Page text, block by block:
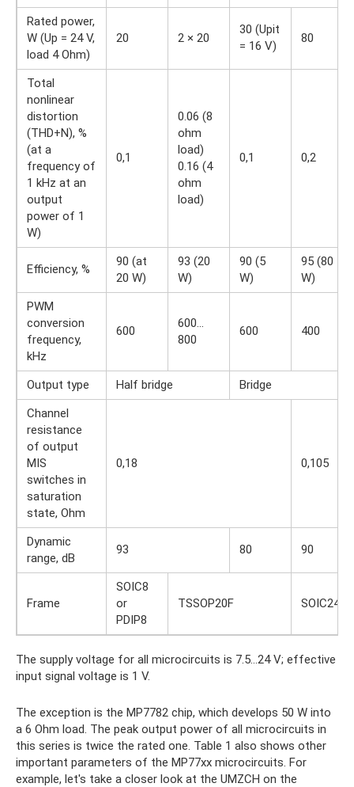
Rated power,
W (Up = 24 V,
load 4 Ohm)
20 2 × 20
30 (Upit
= 16 V)
80
Total
nonlinear
distortion
(THD+N), %
(at a
frequency of
1 kHz at an
output
power of 1
W)
0,1
0.06 (8
ohm
load)
0.16 (4
ohm
load)
0,1 0,2
Efficiency, %
90 (at
20 W)
93 (20
W)
90 (5
W)
95 (80
W)
PWM
conversion
frequency,
kHz
600
600…
800
600 400
Output type Half bridge
Bridge
Channel
resistance
of output
MIS
switches in
saturation
state, Ohm
0,18 0,105
Dynamic
range, dB
93 80 90
Frame
SOIC8
or
PDIP8
TSSOP20F SOIC24
The supply voltage for all microcircuits is 7.5…24 V; effective
input signal voltage is 1 V.
The exception is the MP7782 chip, which develops 50 W into
a 6 Ohm load. The peak output power of all microcircuits in
this series is twice the rated one. Table 1 also shows other
important parameters of the MP77xx microcircuits. For
example, let's take a closer look at the UMZCH on the